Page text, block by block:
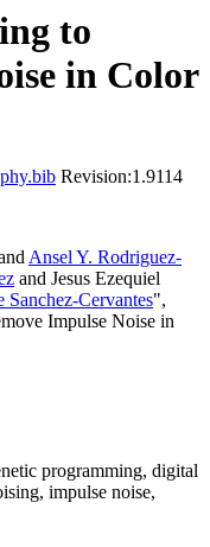
to
in Color
Revision:1.9114
Ansel Y. Rodriguez-
and Jesus Ezequiel
Sanchez-Cervantes",
Impulse Noise in
programming, digital
impulse noise,